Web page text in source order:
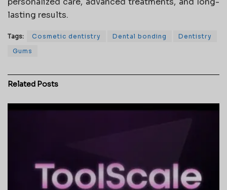
lasting results.
Tags: Cosmetic dentistry Dental bonding
Dentistry
Gums
Related Posts